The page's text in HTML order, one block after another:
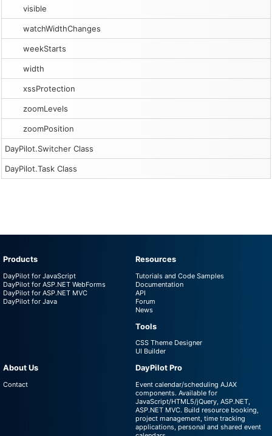
visible
watchWidthChanges
weekStarts
width
xssProtection
zoomLevels
zoomPosition
DayPilot.Switcher Class
DayPilot.Task Class
Products
DayPilot for JavaScript
DayPilot for ASP.NET WebForms
DayPilot for ASP.NET MVC
DayPilot for Java
Resources
Tutorials and Code Samples
Documentation
API
Forum
News
Tools
CSS Theme Designer
UI Builder
About Us
Contact
DayPilot Pro
Event calendar/scheduling AJAX
components. Available for
JavaScript/HTML5/jQuery, ASP.NET,
ASP.NET MVC. Build resource booking,
project management, time tracking
applications, personal and shared event